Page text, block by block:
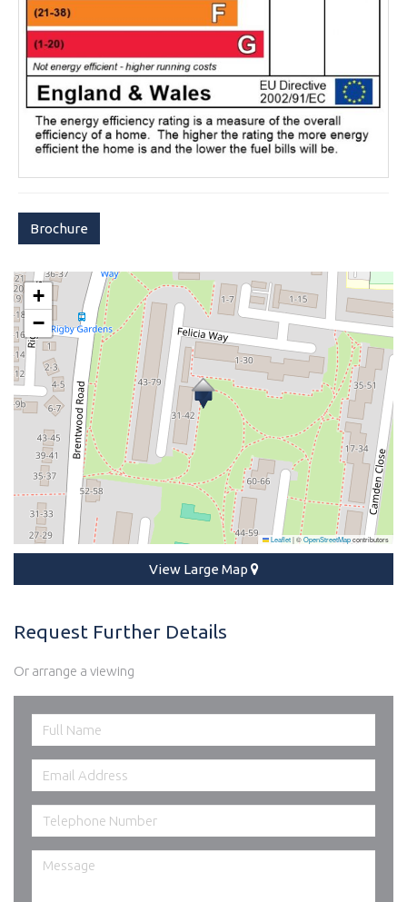
Brochure
+
−
Leaflet|©OpenStreetMapcontributors
View Large Map
Request Further Details
Or arrange a viewing